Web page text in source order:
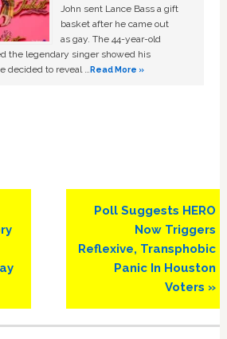
John sent Lance Bass a gift
basket after he came out
as gay. The 44-year-old
the legendary singer showed his
decided to reveal …Read More »
Next
Poll Suggests HERO
Now Triggers
Reflexive, Transphobic
Panic In Houston
Voters »